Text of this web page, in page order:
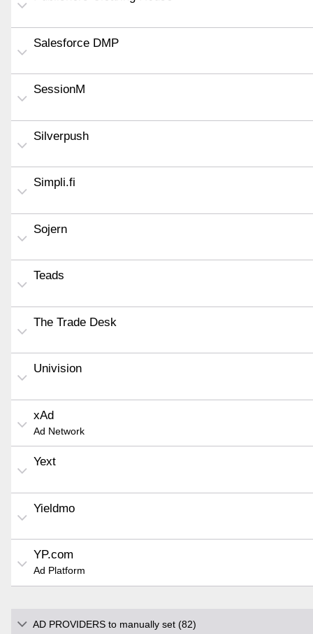
Salesforce DMP
SessionM
Silverpush
Simpli.fi
Sojern
Teads
The Trade Desk
Univision
xAd
Ad Network
Yext
Yieldmo
YP.com
Ad Platform
AD PROVIDERS to manually set (82)